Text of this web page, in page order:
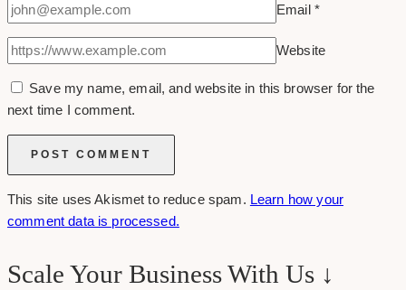
Email *
Website
Save my name, email, and website in this browser for the
next time I comment.
This site uses Akismet to reduce spam. Learn how your
comment data is processed.
Scale Your Business With Us ↓